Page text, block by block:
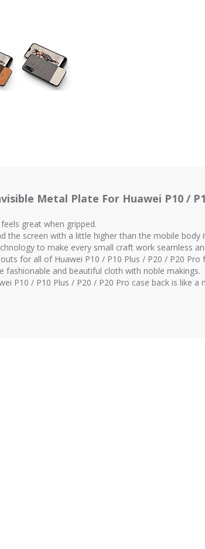
Metal Plate For Huawei P10 /
great when gripped.
the screen with a little higher than the mobile
to make every small craft work seamless
for all of Huawei P10 / P10 Plus / P20 / P20 Pro
and beautiful cloth with noble makings.
P10 / P10 Plus / P20 / P20 Pro case back is